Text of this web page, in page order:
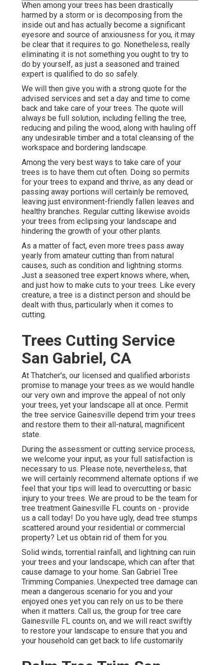
When among your trees has been drastically
harmed by a storm or is decomposing from the
inside out and has actually become a significant
eyesore and source of anxiousness for you, it may
be clear that it requires to go. Nonetheless, really
eliminating it is not something you ought to try to
do by yourself, as just a seasoned and trained
expert is qualified to do so safely.
We will then give you with a strong quote for the
advised services and set a day and time to come
back and take care of your trees. The quote will
always be full solution, including felling the tree,
reducing and piling the wood, along with hauling off
any undesirable timber and a total cleansing of the
workspace and bordering landscape.
Among the very best ways to take care of your
trees is to have them cut often. Doing so permits
for your trees to expand and thrive, as any dead or
passing away portions will certainly be removed,
leaving just environment-friendly fallen leaves and
healthy branches. Regular cutting likewise avoids
your trees from eclipsing your landscape and
hindering the growth of your other plants.
As a matter of fact, even more trees pass away
yearly from amateur cutting than from natural
causes, such as condition and lightning storms.
Just a seasoned tree expert knows where, when,
and just how to make cuts to your trees. Like every
creature, a tree is a distinct person and should be
dealt with thus, particularly when it comes to
cutting.
Trees Cutting Service
San Gabriel, CA
At Thatcher's, our licensed and qualified arborists
promise to manage your trees as we would handle
our very own and improve the appeal of not only
your trees, yet your landscape all at once. Permit
the tree service Gainesville depend trim your trees
and restore them to their all-natural, magnificent
state.
During the assessment or cutting service process,
we welcome your input, as your full satisfaction is
necessary to us. Please note, nevertheless, that
we will certainly recommend alternate options if we
feel that your tips will lead to overcutting or basic
injury to your trees. We are proud to be the team for
tree treatment Gainesville FL counts on - provide
us a call today! Do you have ugly, dead tree stumps
scattered around your residential or commercial
property? Let us obtain rid of them for you.
Solid winds, torrential rainfall, and lightning can ruin
your trees and your landscape, which can after that
cause damage to your home. San Gabriel Tree
Trimming Companies. Unexpected tree damage can
mean a dangerous scenario for you and your
enjoyed ones yet you can rely on us to be there
when it matters. Call us, the group for tree care
Gainesville FL counts on, and we will react swiftly
to restore your landscape to ensure that you and
your household can get back to life customarily